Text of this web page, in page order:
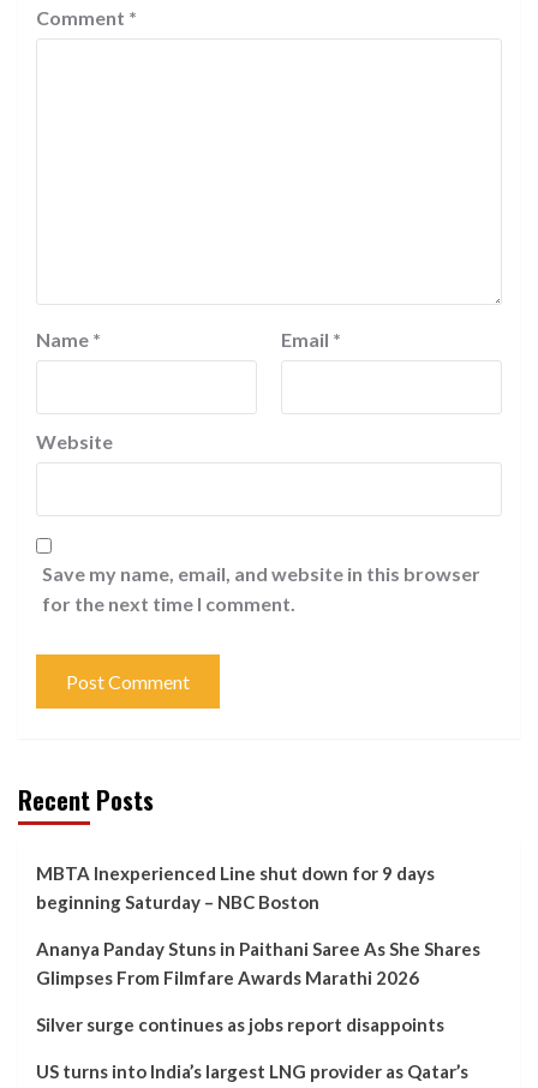
Comment *
Name * Email *
Website
Save my name, email, and website in this browser
for the next time I comment.
Recent Posts
MBTA Inexperienced Line shut down for 9 days
beginning Saturday – NBC Boston
Ananya Panday Stuns in Paithani Saree As She Shares
Glimpses From Filmfare Awards Marathi 2026
Silver surge continues as jobs report disappoints
US turns into India’s largest LNG provider as Qatar’s